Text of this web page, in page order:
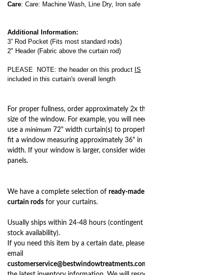
Care: Care: Machine Wash, Line Dry, Iron safe
Additional Information:
3” Rod Pocket (Fits most standard rods)
2" Header (Fabric above the curtain rod)
PLEASE NOTE: the header on this product IS
included in this curtain's overall length
For proper fullness, order approximately 2x the
size of the window. For example, you will need to
use a minimum 72" width curtain(s) to properly
fit a window measuring approximately 36" in
width. If your window is larger, consider wider
panels.
We have a complete selection of ready-made
curtain rods for your curtains.
Usually ships within 24-48 hours (contingent on
stock availability).
If you need this item by a certain date, please
email
customerservice@bestwindowtreatments.com